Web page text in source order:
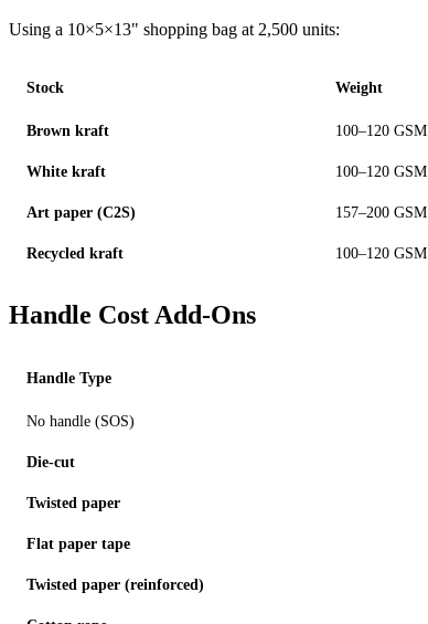
Using a 10×5×13" shopping bag at 2,500 units:
Stock Weight
Brown kraft 100–120 GSM
White kraft 100–120 GSM
Art paper (C2S) 157–200 GSM
Recycled kraft 100–120 GSM
Handle Cost Add-Ons
Handle Type
No handle (SOS)
Die-cut
Twisted paper
Flat paper tape
Twisted paper (reinforced)